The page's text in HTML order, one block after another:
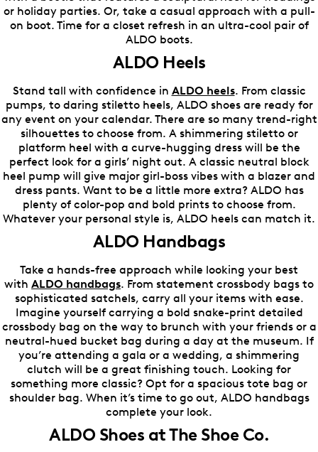
or holiday parties. Or, take a casual approach with a pull-
on boot. Time for a closet refresh in an ultra-cool pair of
ALDO boots.
ALDO Heels
Stand tall with confidence in ALDO heels. From classic
pumps, to daring stiletto heels, ALDO shoes are ready for
any event on your calendar. There are so many trend-right
silhouettes to choose from. A shimmering stiletto or
platform heel with a curve-hugging dress will be the
perfect look for a girls’ night out. A classic neutral block
heel pump will give major girl-boss vibes with a blazer and
dress pants. Want to be a little more extra? ALDO has
plenty of color-pop and bold prints to choose from.
Whatever your personal style is, ALDO heels can match it.
ALDO Handbags
Take a hands-free approach while looking your best
with ALDO handbags. From statement crossbody bags to
sophisticated satchels, carry all your items with ease.
Imagine yourself carrying a bold snake-print detailed
crossbody bag on the way to brunch with your friends or a
neutral-hued bucket bag during a day at the museum. If
you’re attending a gala or a wedding, a shimmering
clutch will be a great finishing touch. Looking for
something more classic? Opt for a spacious tote bag or
shoulder bag. When it’s time to go out, ALDO handbags
complete your look.
ALDO Shoes atThe Shoe Co.